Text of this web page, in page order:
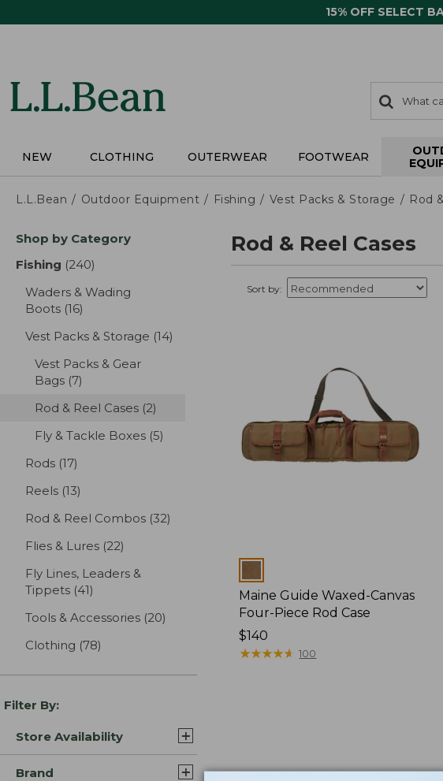
15% OFF SELECT
search
items
Search:
NEW CLOTHING OUTERWEAR FOOTWEAR
L.L.Bean Outdoor Equipment Fishing Vest Packs & Storage Rod
Skip
product
Shop by Category
Fishing (240)
Waders & Wading
Boots (16)
Vest Packs & Storage (14)
Vest Packs & Gear
Bags (7)
Rod & Reel Cases (2)
Fly & Tackle Boxes (5)
Rods (17)
Reels (13)
Rod & Reel Combos (32)
Flies & Lures (22)
Fly Lines, Leaders &
Tippets (41)
Tools & Accessories (20)
Clothing (78)
Filter By:
Store Availability
Brand
Rod & Reel Cases
Sort by:
Maine Guide Waxed-Canvas
Four-Piece Rod Case
Price:
$140
$140
★★★★★
★★★★★ 100